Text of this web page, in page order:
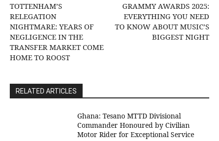
TOTTENHAM’S
RELEGATION
NIGHTMARE: YEARS OF
NEGLIGENCE IN THE
TRANSFER MARKET COME
HOME TO ROOST
GRAMMY AWARDS 2025:
EVERYTHING YOU NEED
TO KNOW ABOUT MUSIC’S
BIGGEST NIGHT
RELATED ARTICLES
Ghana: Tesano MTTD Divisional
Commander Honoured by Civilian
Motor Rider for Exceptional Service